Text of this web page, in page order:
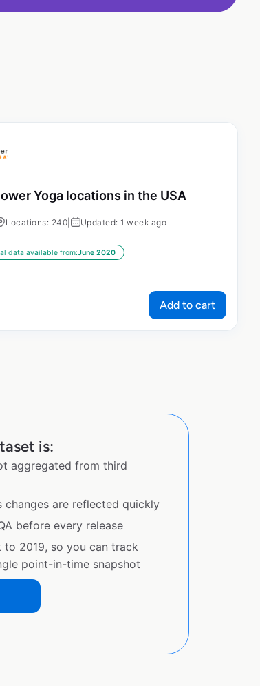
Yoga locations in the USA
Locations: 240 Updated: 1 week ago
data available from:June 2020
Add to cart
is:
aggregated from third
changes are reflected quickly
before every release
2019, so you can track
point-in-time snapshot